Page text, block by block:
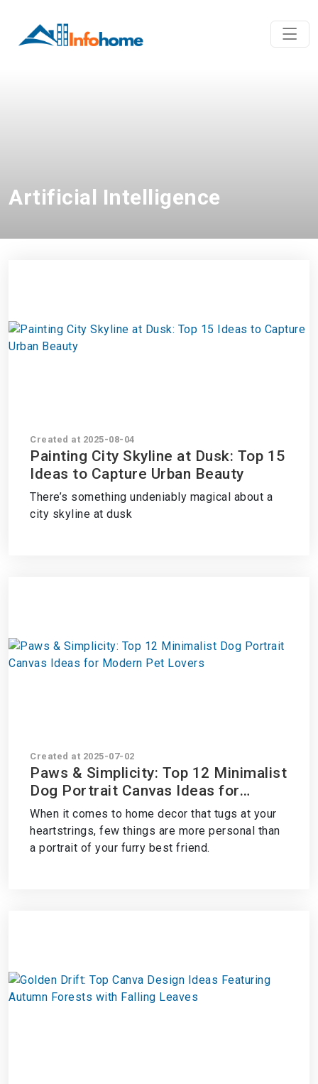
Artificial Intelligence
Created at 2025-08-04
Painting City Skyline at Dusk: Top 15
Ideas to Capture Urban Beauty
There’s something undeniably magical about a
city skyline at dusk
Created at 2025-07-02
Paws & Simplicity: Top 12 Minimalist
Dog Portrait Canvas Ideas for
Modern Pet Lovers
When it comes to home decor that tugs at your
heartstrings, few things are more personal than
a portrait of your furry best friend.